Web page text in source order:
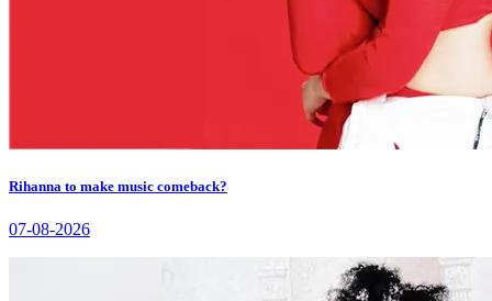
Rihanna to make music comeback?
07-08-2026